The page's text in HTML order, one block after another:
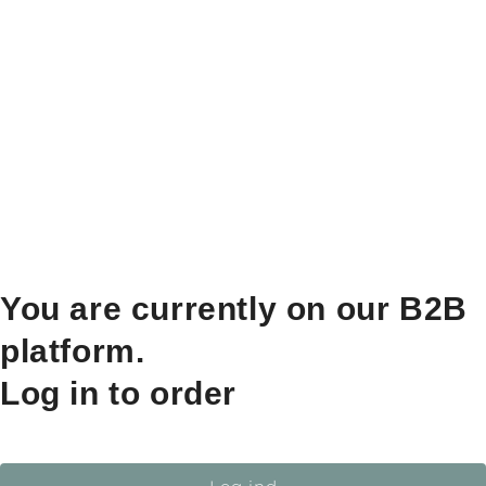
You are currently on our B2B
platform.
Log in to order